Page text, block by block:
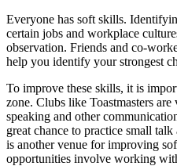
Everyone has soft skills.
certain jobs and workplace
observation. Friends and co-
help you identify your strongest
To improve these skills, it is
zone. Clubs like Toastmasters
speaking and other
great chance to practice small
is another venue for improving
opportunities involve working